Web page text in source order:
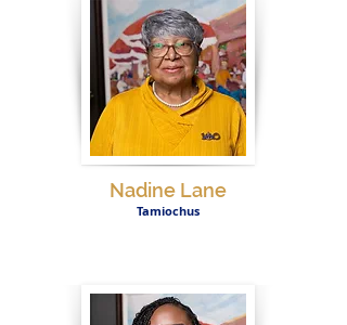
Nadine Lane
Tamiochus